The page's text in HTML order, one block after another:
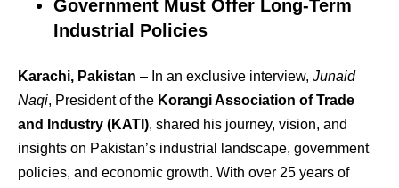
Government Must Offer Long-Term
Industrial Policies
Karachi, Pakistan – In an exclusive interview, Junaid
Naqi, President of the Korangi Association of Trade
and Industry (KATI), shared his journey, vision, and
insights on Pakistan’s industrial landscape, government
policies, and economic growth. With over 25 years of